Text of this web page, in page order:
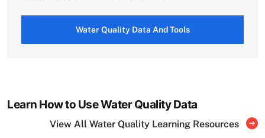
Water Quality Data And Tools
Learn How to Use Water Quality Data
View All Water Quality Learning Resources